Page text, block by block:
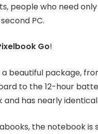
people who need
PC.
Go!
a beautiful package,
to the 12-hour
has nearly
the notebook is